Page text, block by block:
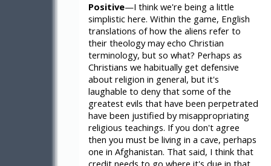
Positive—I think we're being a little
simplistic here. Within the game, English
translations of how the aliens refer to
their theology may echo Christian
terminology, but so what? Perhaps as
Christians we habitually get defensive
about religion in general, but it's
laughable to deny that some of the
greatest evils that have been perpetrated
have been justified by misappropriating
religious teachings. If you don't agree
then you must be living in a cave, perhaps
one in Afghanistan. That said, I think that